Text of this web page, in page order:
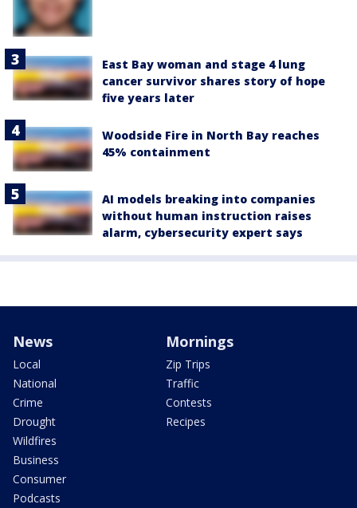
East Bay woman and stage 4 lung
cancer survivor shares story of hope
five years later
Woodside Fire in North Bay reaches
45% containment
AI models breaking into companies
without human instruction raises
alarm, cybersecurity expert says
News
Local
National
Crime
Drought
Wildfires
Business
Consumer
Podcasts
Mornings
Zip Trips
Traffic
Contests
Recipes